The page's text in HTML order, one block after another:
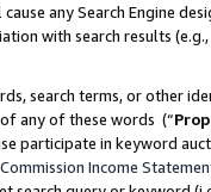
any Search Engine
with search results
search terms, or other
any of these words (“
participate in keyword
Commission Income